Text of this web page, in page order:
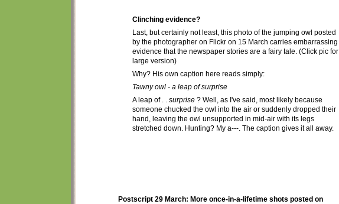
Clinching evidence?
Last, but certainly not least, this photo of the jumping owl posted
by the photographer on Flickr on 15 March carries embarrassing
evidence that the newspaper stories are a fairy tale. (Click pic for
large version)
Why? His own caption here reads simply:
Tawny owl - a leap of surprise
A leap of . . surprise ? Well, as I've said, most likely because
someone chucked the owl into the air or suddenly dropped their
hand, leaving the owl unsupported in mid-air with its legs
stretched down. Hunting? My a---. The caption gives it all away.
Postscript 29 March: More once-in-a-lifetime shots posted on